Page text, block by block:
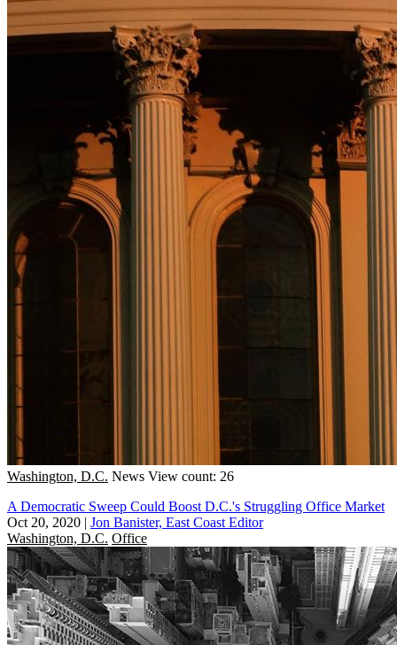
Washington, D.C. News View count: 26
A Democratic Sweep Could Boost D.C.'s Struggling Office Market
Oct 20, 2020 | Jon Banister, East Coast Editor
Washington, D.C. Office